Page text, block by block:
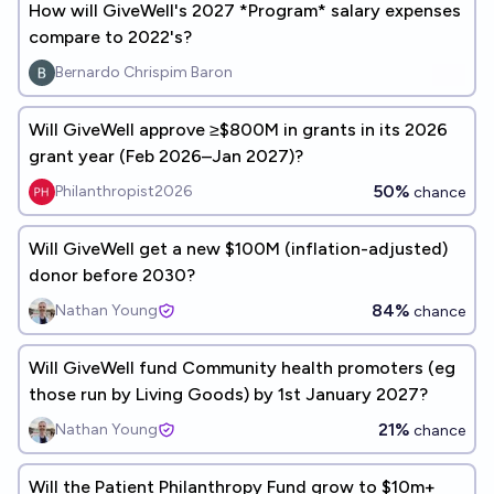
How will GiveWell's 2027 *Program* salary expenses
compare to 2022's?
Bernardo Chrispim Baron
Will GiveWell approve ≥$800M in grants in its 2026
grant year (Feb 2026–Jan 2027)?
Philanthropist2026 50% chance
Will GiveWell get a new $100M (inflation-adjusted)
donor before 2030?
Nathan Young 84% chance
Will GiveWell fund Community health promoters (eg
those run by Living Goods) by 1st January 2027?
Nathan Young 21% chance
Will the Patient Philanthropy Fund grow to $10m+